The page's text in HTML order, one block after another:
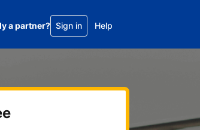
a partner? Sign in Help